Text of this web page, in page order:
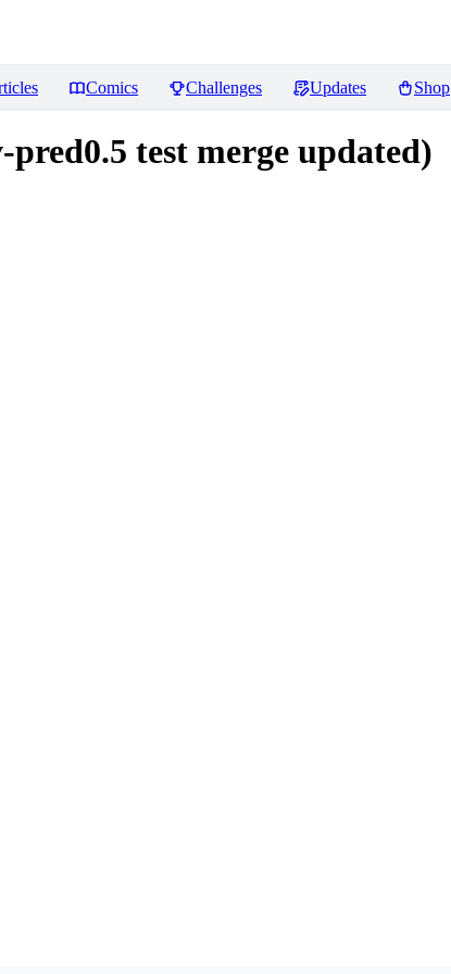
Comics Challenges Updates Shop
test merge updated)